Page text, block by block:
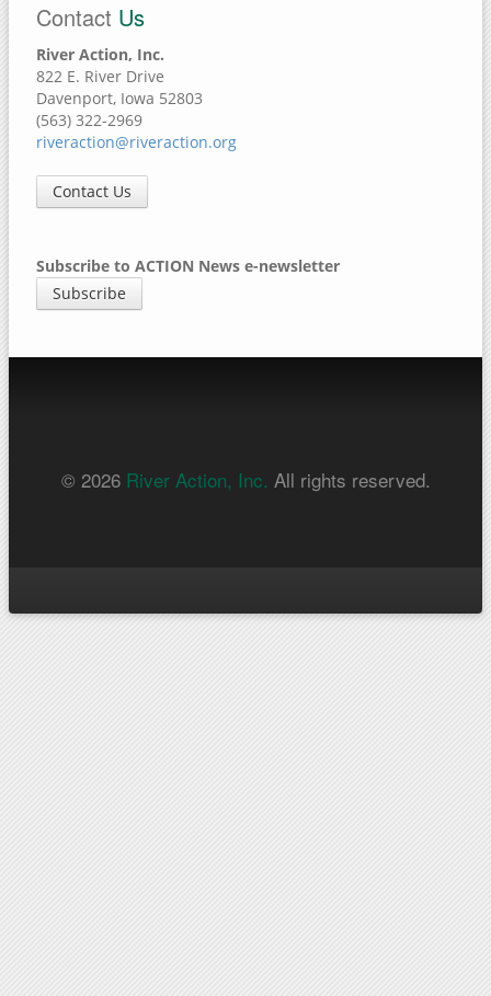
Contact Us
River Action, Inc.
822 E. River Drive
Davenport, Iowa 52803
(563) 322-2969
riveraction@riveraction.org
Contact Us
Subscribe to ACTION News e-newsletter
Subscribe
© 2026 River Action, Inc. All rights reserved.